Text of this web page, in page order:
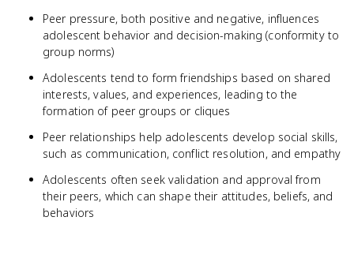
Peer pressure, both positive and negative, influences
adolescent behavior and decision-making (conformity to
group norms)
Adolescents tend to form friendships based on shared
interests, values, and experiences, leading to the
formation of peer groups or cliques
Peer relationships help adolescents develop social skills,
such as communication, conflict resolution, and empathy
Adolescents often seek validation and approval from
their peers, which can shape their attitudes, beliefs, and
behaviors